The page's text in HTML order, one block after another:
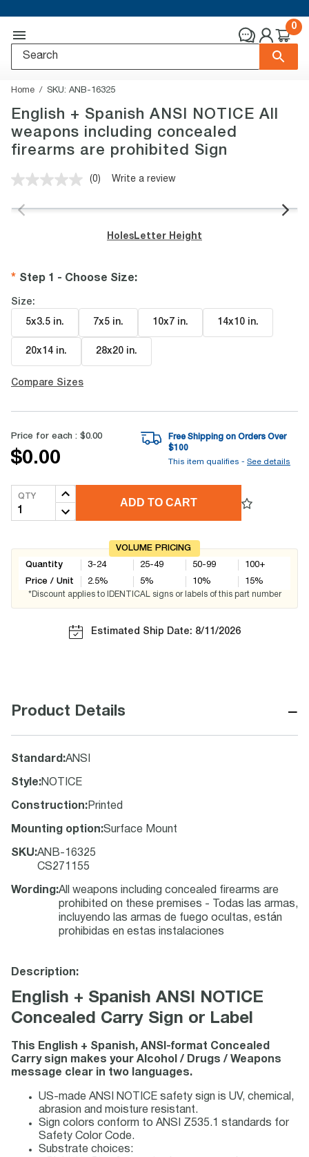
0
Home SKU: ANB-16325
English + Spanish ANSI NOTICE All
weapons including concealed
firearms are prohibited Sign
No
value.
page
link.
(0) Write a review
Holes Letter Height
Step 1 - Choose Size:
Size:
5x3.5 in. 7x5 in. 10x7 in. 14x10 in.
20x14 in. 28x20 in.
Compare Sizes
Price for each : $0.00
$0.00
Free Shipping on Orders Over
$100
This item qualifies - See details
QTY
ADD TO CART
VOLUME PRICING
Quantity
Price / Unit
3-24
2.5%
25-49
5%
50-99
10%
100+
15%
*Discount applies to IDENTICAL signs or labels of this part number
Estimated Ship Date: 8/11/2026
Product Details −
Standard :ANSI
Style:NOTICE
Construction: Printed
Mounting option:Surface Mount
SKU:ANB-16325
CS271155
Wording :All weapons including concealed firearms are
prohibited on these premises - Todas las armas,
incluyendo las armas de fuego ocultas, están
prohibidas en estas instalaciones
Description:
English + Spanish ANSI NOTICE
Concealed Carry Sign or Label
This English + Spanish, ANSI-format Concealed
Carry sign makes your Alcohol / Drugs / Weapons
message clear in two languages.
US-made ANSI NOTICE safety sign is UV, chemical,
abrasion and moisture resistant.
Sign colors conform to ANSI Z535.1 standards for
Safety Color Code.
Substrate choices: